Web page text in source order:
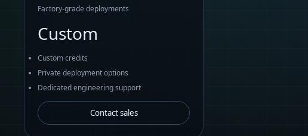
Factory-grade deployments
Custom
Custom credits
Private deployment options
Dedicated engineering support
Contact sales